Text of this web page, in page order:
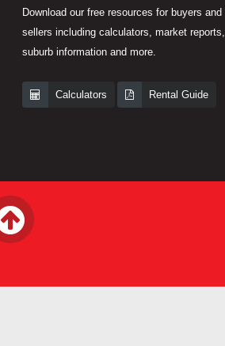
Download our free resources for buyers and
sellers including calculators, market reports,
suburb information and more.
Calculators Rental Guide